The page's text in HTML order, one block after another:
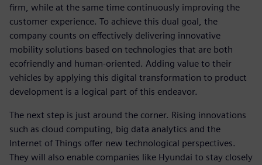
firm, while at the same time continuously improving the
customer experience. To achieve this dual goal, the
company counts on effectively delivering innovative
mobility solutions based on technologies that are both
ecofriendly and human-oriented. Adding value to their
vehicles by applying this digital transformation to product
development is a logical part of this endeavor.
The next step is just around the corner. Rising innovations
such as cloud computing, big data analytics and the
Internet of Things offer new technological perspectives.
They will also enable companies like Hyundai to stay closely